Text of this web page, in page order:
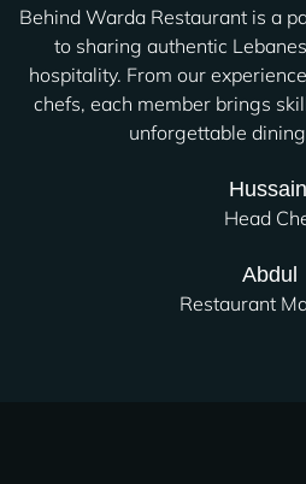
Behind Warda Restaurant is a
to sharing authentic
hospitality. From our
chefs, each member brings
unforgettable
Head
Abdul
Restaurant